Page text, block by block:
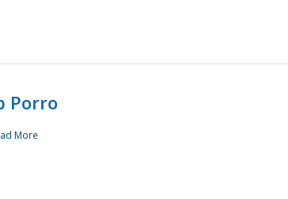
Porro
More